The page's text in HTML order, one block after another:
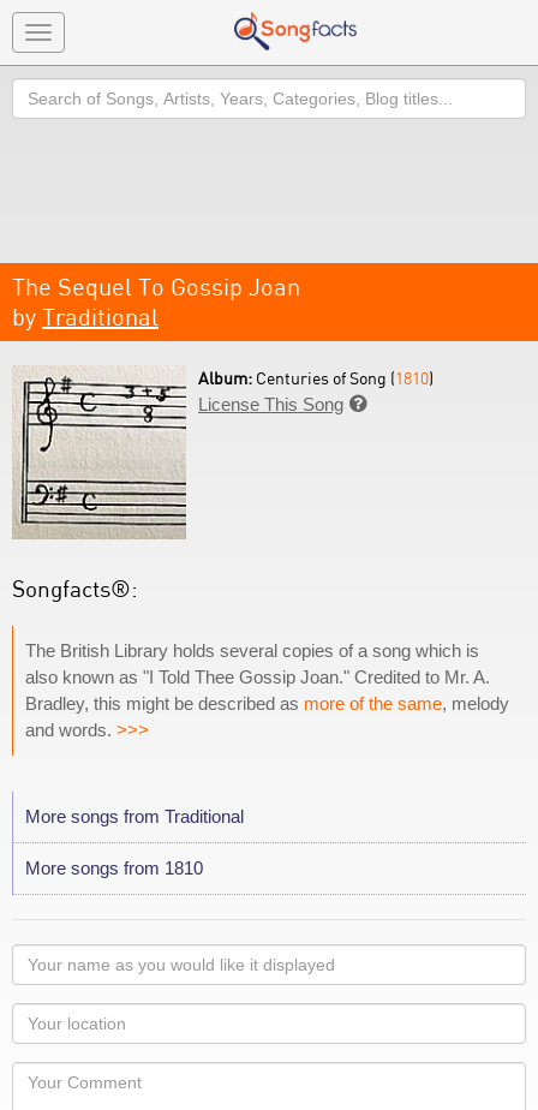
Toggle
navigation
Search
The Sequel To Gossip Joan
by Traditional
Album: Centuries of Song (1810)
License This Song 
Songfacts®:
The British Library holds several copies of a song which is
also known as "I Told Thee Gossip Joan." Credited to Mr. A.
Bradley, this might be described as more of the same, melody
and words. >>>
More songs from Traditional
More songs from 1810
Your
name
as
you
would
like
Your
Locaton
Your